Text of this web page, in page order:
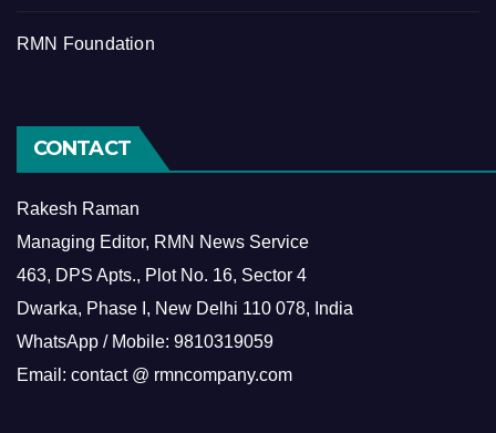
RMN Foundation
CONTACT
Rakesh Raman
Managing Editor, RMN News Service
463, DPS Apts., Plot No. 16, Sector 4
Dwarka, Phase I, New Delhi 110 078, India
WhatsApp / Mobile: 9810319059
Email: contact @ rmncompany.com